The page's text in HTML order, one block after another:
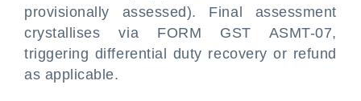
provisionally assessed). Final assessment
crystallises via FORM GST ASMT-07,
triggering differential duty recovery or refund
as applicable.